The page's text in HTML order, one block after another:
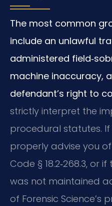
The most common
include an unlawful
administered
machine inaccuracy,
defendant’s right to
strictly interpret the
procedural statutes.
properly advise you
Code § 18.2‑268.3, or
was not maintained
of Forensic Science’s